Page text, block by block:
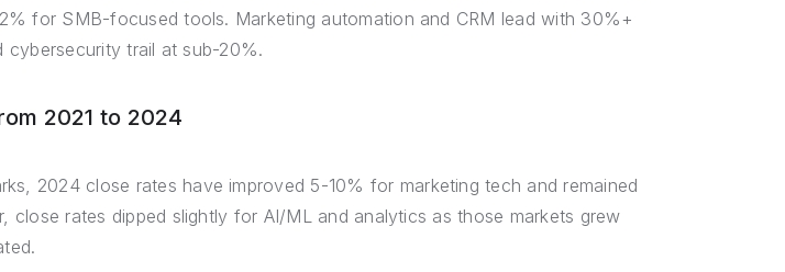
for SMB-focused tools. Marketing automation and CRM lead with 30%+
cybersecurity trail at sub-20%.
2021 to 2024
2024 close rates have improved 5-10% for marketing tech and remained
close rates dipped slightly for AI/ML and analytics as those markets grew